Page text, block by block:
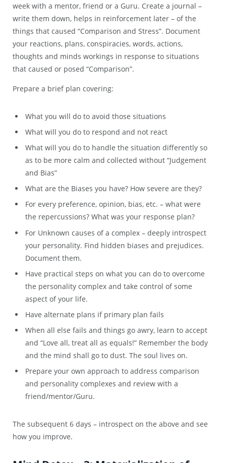
week with a mentor, friend or a Guru. Create a journal –
write them down, helps in reinforcement later – of the
things that caused “Comparison and Stress”. Document
your reactions, plans, conspiracies, words, actions,
thoughts and minds workings in response to situations
that caused or posed “Comparison”.
Prepare a brief plan covering:
What you will do to avoid those situations
What will you do to respond and not react
What will you do to handle the situation differently so
as to be more calm and collected without “Judgement
and Bias”
What are the Biases you have? How severe are they?
For every preference, opinion, bias, etc. – what were
the repercussions? What was your response plan?
For Unknown causes of a complex – deeply introspect
your personality. Find hidden biases and prejudices.
Document them.
Have practical steps on what you can do to overcome
the personality complex and take control of some
aspect of your life.
Have alternate plans if primary plan fails
When all else fails and things go awry, learn to accept
and “Love all, treat all as equals!” Remember the body
and the mind shall go to dust. The soul lives on.
Prepare your own approach to address comparison
and personality complexes and review with a
friend/mentor/Guru.
The subsequent 6 days – introspect on the above and see
how you improve.